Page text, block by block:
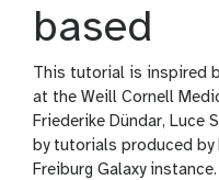
based
This tutorial is inspired
at the Weill Cornell
Friederike Dündar, Luce
by tutorials produced by
Freiburg Galaxy